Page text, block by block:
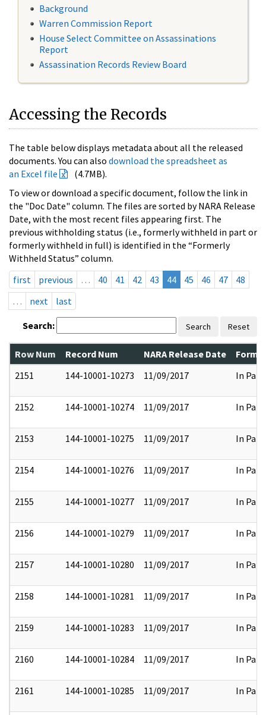
Background
Warren Commission Report
House Select Committee on Assassinations
Report
Assassination Records Review Board
Accessing the Records
The table below displays metadata about all the released
documents. You can also download the spreadsheet as
an Excel file
(4.7MB).
To view or download a specific document, follow the link in
the "Doc Date" column. The files are sorted by NARA Release
Date, with the most recent files appearing first. The
previous withholding status (i.e., formerly withheld in part or
formerly withheld in full) is identified in the “Formerly
Withheld Status” column.
first
previous … 40 41 42 43 44 45 46 47
48
…
next last
Search: Search Reset
Row Num Record Num NARA Release Date
2151
144-10001-10273 11/09/2017 In Part
2152 144-10001-10274 11/09/2017 In Part
2153 144-10001-10275 11/09/2017 In Part
2154 144-10001-10276 11/09/2017 In Part
2155 144-10001-10277 11/09/2017 In Part
2156 144-10001-10279 11/09/2017 In Part
2157 144-10001-10280 11/09/2017 In Part
2158 144-10001-10281 11/09/2017 In Part
2159 144-10001-10283 11/09/2017 In Part
2160 144-10001-10284 11/09/2017 In Part
2161 144-10001-10285 11/09/2017 In Part